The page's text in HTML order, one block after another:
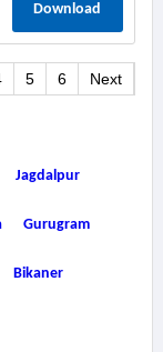
Download
5 6 Next
Jagdalpur
Gurugram
Bikaner